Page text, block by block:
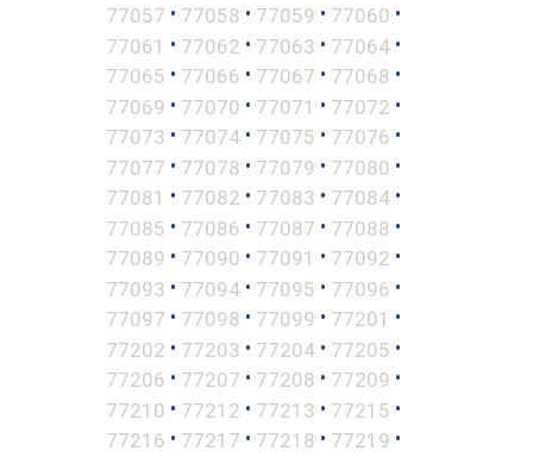
77057 • 77058 • 77059 • 77060 •
77061 • 77062 • 77063 • 77064 •
77065 • 77066 • 77067 • 77068 •
77069 • 77070 • 77071 • 77072 •
77073 • 77074 • 77075 • 77076 •
77077 • 77078 • 77079 • 77080 •
77081 • 77082 • 77083 • 77084 •
77085 • 77086 • 77087 • 77088 •
77089 • 77090 • 77091 • 77092 •
77093 • 77094 • 77095 • 77096 •
77097 • 77098 • 77099 • 77201 •
77202 • 77203 • 77204 • 77205 •
77206 • 77207 • 77208 • 77209 •
77210 • 77212 • 77213 • 77215 •
77216 • 77217 • 77218 • 77219 •